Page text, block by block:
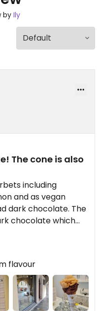
by Ily
The cone is also
including
and as vegan
dark chocolate. The
chocolate which
good ( not too
I would have liked
as pistacho and
labelled whether
tried almond
that in the future
as the gelato is
flavour